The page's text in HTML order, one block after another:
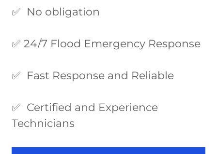
✅ No obligation
✅ 24/7 Flood Emergency Response
✅ Fast Response and Reliable
✅ Certified and Experience
Technicians